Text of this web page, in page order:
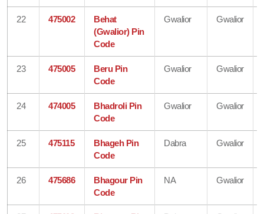
22 475002
Behat
(Gwalior) Pin
Code
Gwalior Gwalior
23 475005
Beru Pin
Code
Gwalior Gwalior
24 474005
Bhadroli Pin
Code
Gwalior Gwalior
25 475115
Bhageh Pin
Code
Dabra Gwalior
26 475686
Bhagour Pin
Code
NA Gwalior